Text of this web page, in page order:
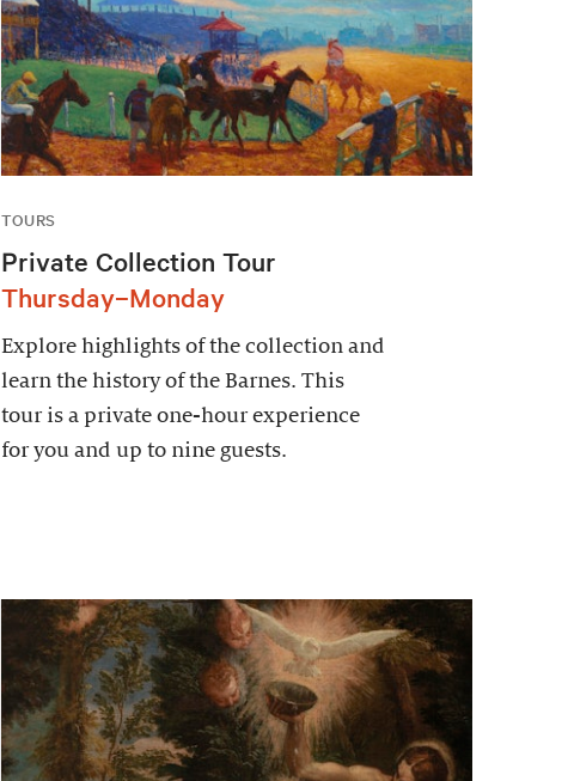
TOURS
Private Collection Tour
Thursday–Monday
Explore highlights of the collection and
learn the history of the Barnes. This
tour is a private one-hour experience
for you and up to nine guests.